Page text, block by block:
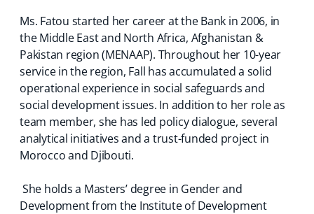
Ms. Fatou started her career at the Bank in 2006, in
the Middle East and North Africa, Afghanistan &
Pakistan region (MENAAP). Throughout her 10-year
service in the region, Fall has accumulated a solid
operational experience in social safeguards and
social development issues. In addition to her role as
team member, she has led policy dialogue, several
analytical initiatives and a trust-funded project in
Morocco and Djibouti.
She holds a Masters’ degree in Gender and
Development from the Institute of Development